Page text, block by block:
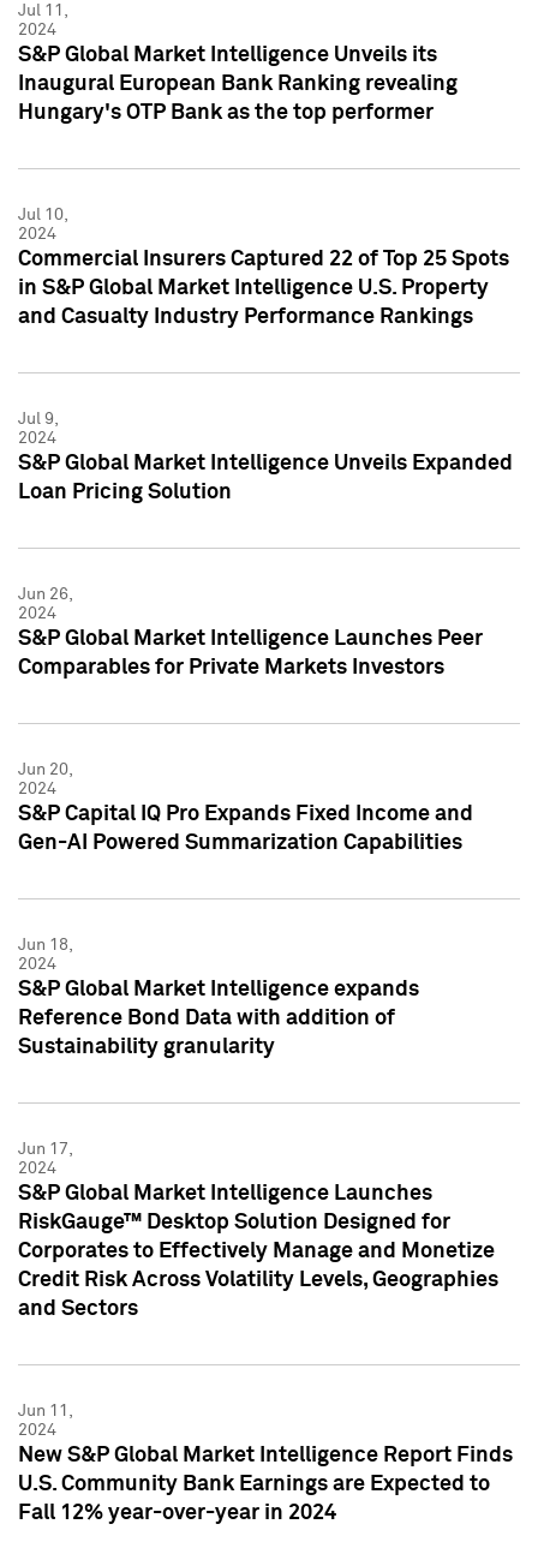
Jul 11,
2024
S&P Global Market Intelligence Unveils its
Inaugural European Bank Ranking revealing
Hungary's OTP Bank as the top performer
Jul 10,
2024
Commercial Insurers Captured 22 of Top 25 Spots
in S&P Global Market Intelligence U.S. Property
and Casualty Industry Performance Rankings
Jul 9,
2024
S&P Global Market Intelligence Unveils Expanded
Loan Pricing Solution
Jun 26,
2024
S&P Global Market Intelligence Launches Peer
Comparables for Private Markets Investors
Jun 20,
2024
S&P Capital IQ Pro Expands Fixed Income and
Gen-AI Powered Summarization Capabilities
Jun 18,
2024
S&P Global Market Intelligence expands
Reference Bond Data with addition of
Sustainability granularity
Jun 17,
2024
S&P Global Market Intelligence Launches
RiskGauge™ Desktop Solution Designed for
Corporates to Effectively Manage and Monetize
Credit Risk Across Volatility Levels, Geographies
and Sectors
Jun 11,
2024
New S&P Global Market Intelligence Report Finds
U.S. Community Bank Earnings are Expected to
Fall 12% year-over-year in 2024